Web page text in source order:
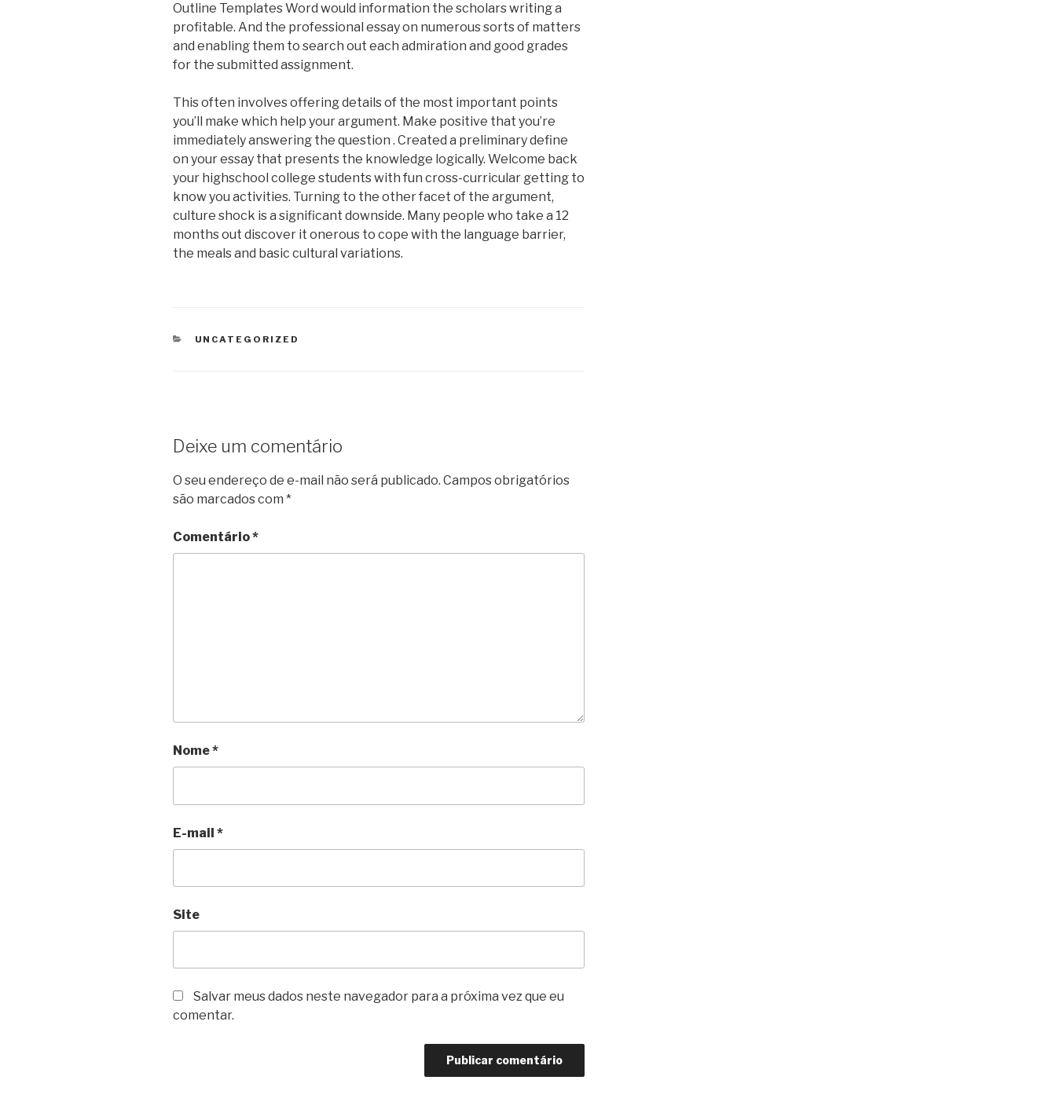
Outline Templates Word would information the scholars writing a
profitable. And the professional essay on numerous sorts of matters
and enabling them to search out each admiration and good grades
for the submitted assignment.
This often involves offering details of the most important points
you’ll make which help your argument. Make positive that you’re
immediately answering the question . Created a preliminary define
on your essay that presents the knowledge logically. Welcome back
your highschool college students with fun cross-curricular getting to
know you activities. Turning to the other facet of the argument,
culture shock is a significant downside. Many people who take a 12
months out discover it onerous to cope with the language barrier,
the meals and basic cultural variations.
CATEGORIAS
UNCATEGORIZED
Deixe um comentário
O seu endereço de e-mail não será publicado. Campos obrigatórios
são marcados com *
Comentário*
Nome*
E-mail *
Site
Salvar meus dados neste navegador para a próxima vez que eu
comentar.